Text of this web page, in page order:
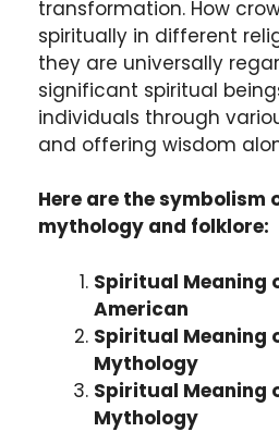
transformation. How
spiritually in different
they are universally
significant spiritual
individuals through
and offering wisdom
Here are the symbolism
mythology and folklore:
Spiritual Meaning
American
Spiritual Meaning
Mythology
Spiritual Meaning
Mythology